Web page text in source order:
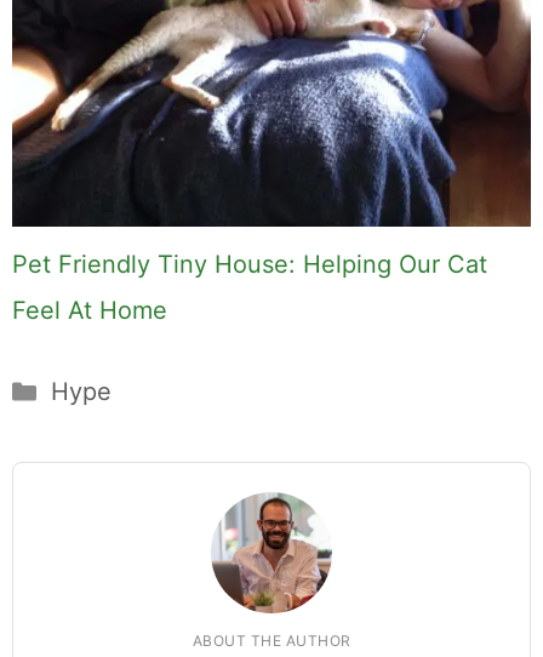
Pet Friendly Tiny House: Helping Our Cat
Feel At Home
Categories
Hype
ABOUT THE AUTHOR